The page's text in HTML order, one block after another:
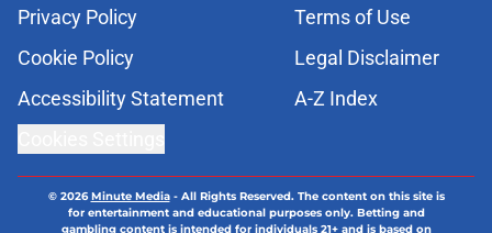
Privacy Policy
Terms of Use
Cookie Policy
Legal Disclaimer
Accessibility Statement
A-Z Index
© 2026Minute Media- All Rights Reserved. The content on this site is
for entertainment and educational purposes only. Betting and
gambling content is intended for individuals 21+ and is based on